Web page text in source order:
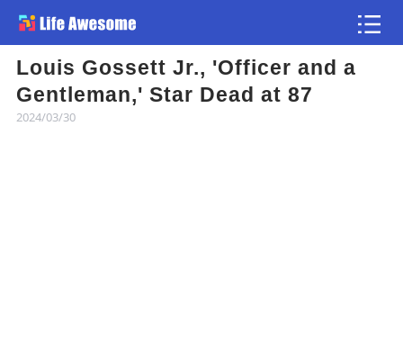
Louis Gossett Jr., 'Officer and a
Gentleman,' Star Dead at 87
2024/03/30
Article
Atlas